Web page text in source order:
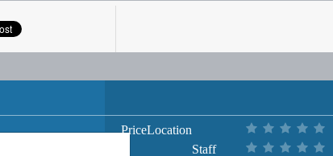
PriceLocation
Staff